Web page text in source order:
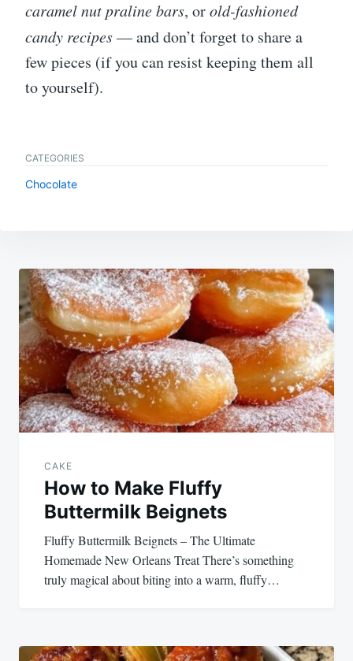
caramel nut praline bars, orold-fashioned
candy recipes— and don’t forget to share a
few pieces (if you can resist keeping them all
to yourself).
CATEGORIES
Chocolate
Post
navigation
CAKE
How to Make Fluffy
Buttermilk Beignets
Fluffy Buttermilk Beignets – The Ultimate
Homemade New Orleans Treat There’s something
truly magical about biting into a warm, fluffy…